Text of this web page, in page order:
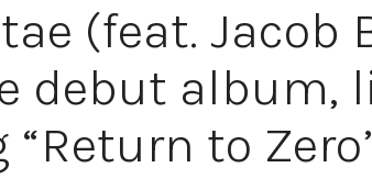
(feat. Jacob
debut album,
“Return to